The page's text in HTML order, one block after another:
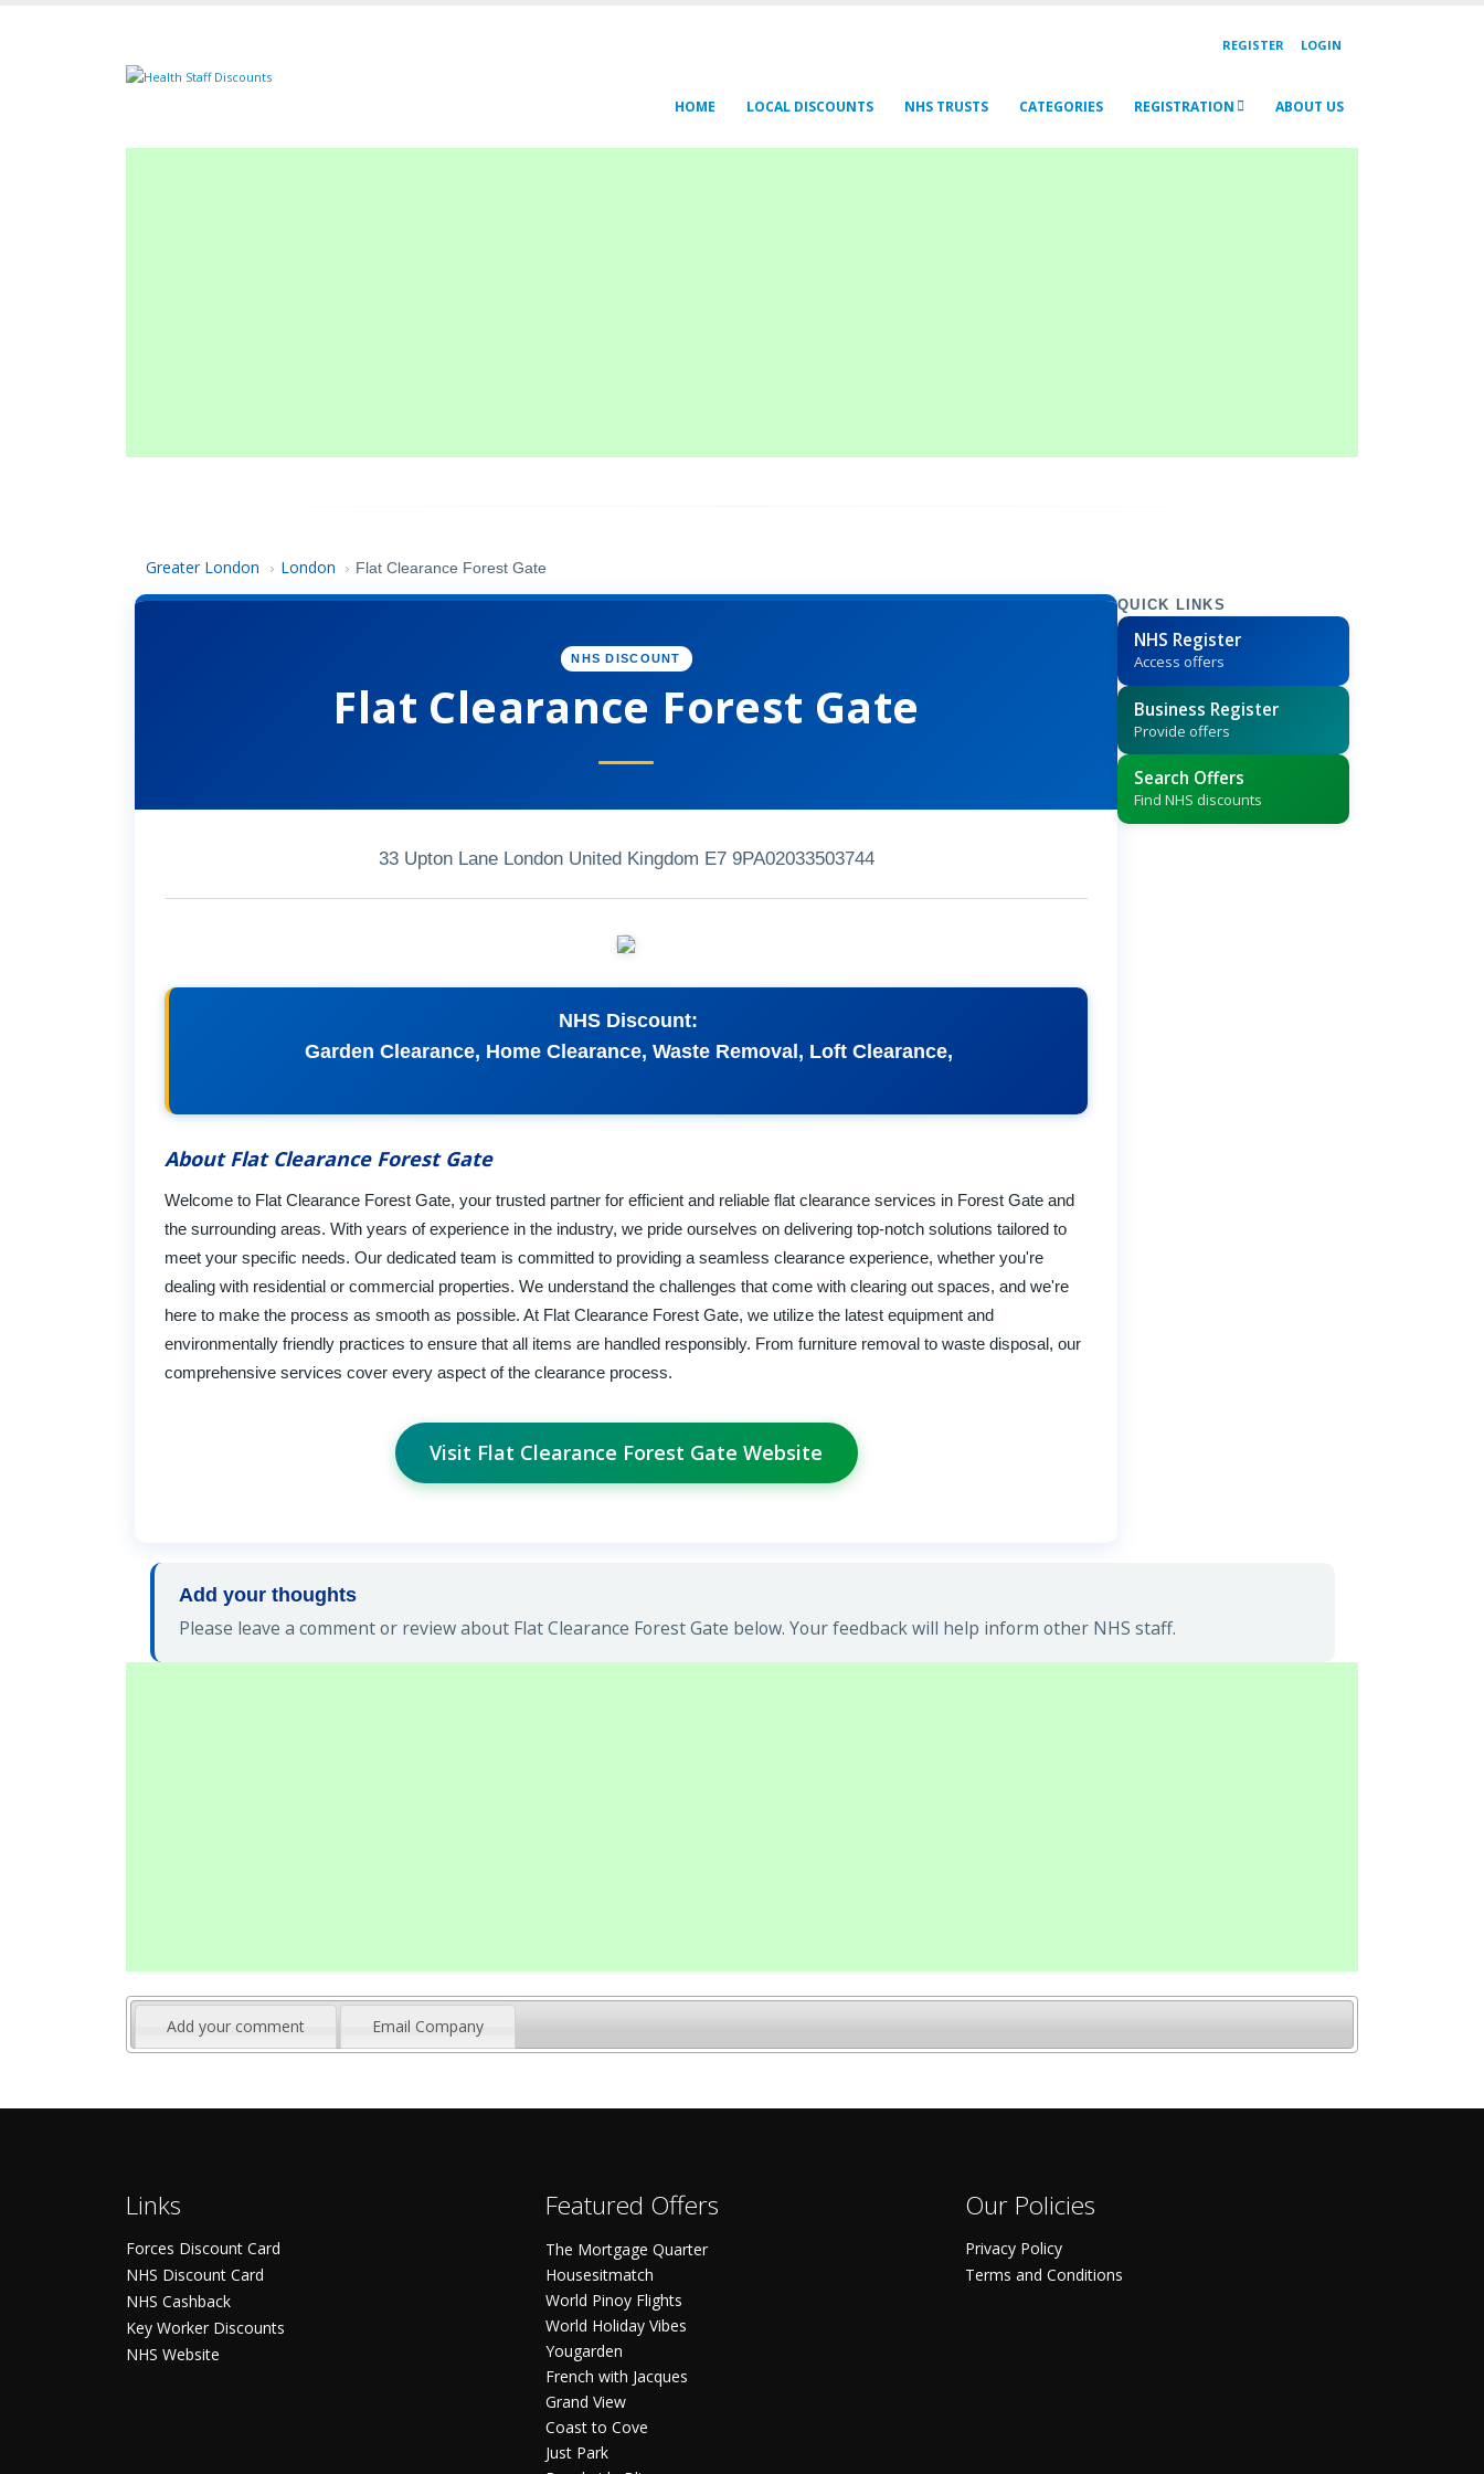
REGISTER LOGIN
HOME LOCAL DISCOUNTS NHS TRUSTS CATEGORIES REGISTRATION ABOUT US
Greater London › London › Flat Clearance Forest Gate
NHS DISCOUNT
Flat Clearance Forest Gate
33 Upton Lane London United Kingdom E7 9PA02033503744
NHS Discount:
Garden Clearance, Home Clearance, Waste Removal, Loft Clearance,
About Flat Clearance Forest Gate
Welcome to Flat Clearance Forest Gate, your trusted partner for efficient and reliable flat clearance services in Forest Gate and
the surrounding areas. With years of experience in the industry, we pride ourselves on delivering top-notch solutions tailored to
meet your specific needs. Our dedicated team is committed to providing a seamless clearance experience, whether you're
dealing with residential or commercial properties. We understand the challenges that come with clearing out spaces, and we're
here to make the process as smooth as possible. At Flat Clearance Forest Gate, we utilize the latest equipment and
environmentally friendly practices to ensure that all items are handled responsibly. From furniture removal to waste disposal, our
comprehensive services cover every aspect of the clearance process.
Visit Flat Clearance Forest Gate Website
QUICK LINKS
NHS Register
Access offers
Business Register
Provide offers
Search Offers
Find NHS discounts
Add your thoughts
Please leave a comment or review about Flat Clearance Forest Gate below. Your feedback will help inform other NHS staff.
Add your comment Email Company
Links
Forces Discount Card
NHS Discount Card
NHS Cashback
Key Worker Discounts
NHS Website
Featured Offers
The Mortgage Quarter
Housesitmatch
World Pinoy Flights
World Holiday Vibes
Yougarden
French with Jacques
Grand View
Coast to Cove
Just Park
Our Policies
Privacy Policy
Terms and Conditions